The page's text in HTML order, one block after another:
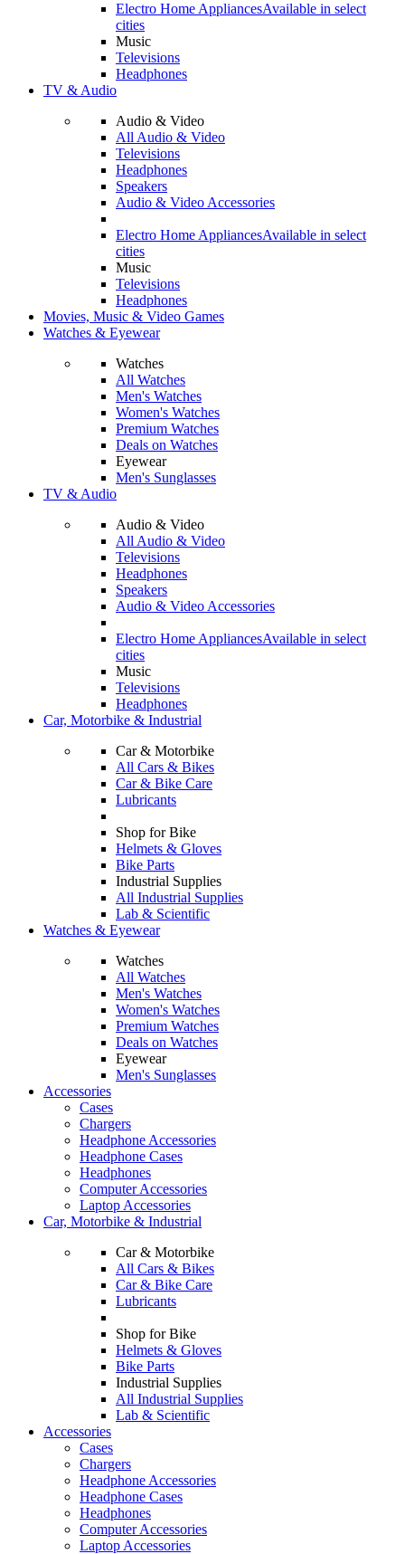
Electro Home AppliancesAvailable in select
cities
Music
Televisions
Headphones
TV & Audio
Audio & Video
All Audio & Video
Televisions
Headphones
Speakers
Audio & Video Accessories
Electro Home AppliancesAvailable in select
cities
Music
Televisions
Headphones
Movies, Music & Video Games
Watches & Eyewear
Watches
All Watches
Men's Watches
Women's Watches
Premium Watches
Deals on Watches
Eyewear
Men's Sunglasses
TV & Audio
Audio & Video
All Audio & Video
Televisions
Headphones
Speakers
Audio & Video Accessories
Electro Home AppliancesAvailable in select
cities
Music
Televisions
Headphones
Car, Motorbike & Industrial
Car & Motorbike
All Cars & Bikes
Car & Bike Care
Lubricants
Shop for Bike
Helmets & Gloves
Bike Parts
Industrial Supplies
All Industrial Supplies
Lab & Scientific
Watches & Eyewear
Watches
All Watches
Men's Watches
Women's Watches
Premium Watches
Deals on Watches
Eyewear
Men's Sunglasses
Accessories
Cases
Chargers
Headphone Accessories
Headphone Cases
Headphones
Computer Accessories
Laptop Accessories
Car, Motorbike & Industrial
Car & Motorbike
All Cars & Bikes
Car & Bike Care
Lubricants
Shop for Bike
Helmets & Gloves
Bike Parts
Industrial Supplies
All Industrial Supplies
Lab & Scientific
Accessories
Cases
Chargers
Headphone Accessories
Headphone Cases
Headphones
Computer Accessories
Laptop Accessories